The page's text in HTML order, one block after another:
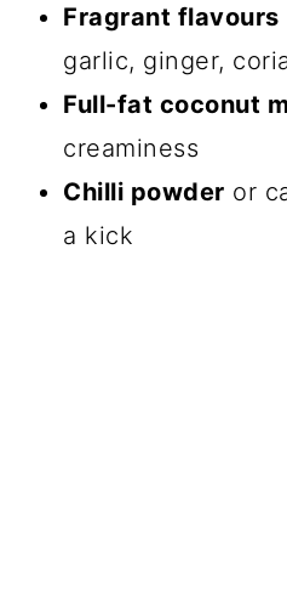
Fragrant flavours
garlic, ginger,
Full-fat coconut
creaminess
Chilli powder or
a kick